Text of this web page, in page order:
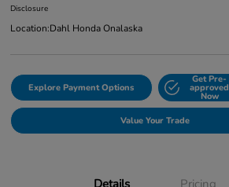
Disclosure
Location:Dahl Honda Onalaska
Explore Payment Options
Get Pre-
approved
Now
Value Your Trade
Details Pricing